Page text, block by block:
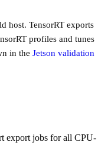
host. TensorRT exports
profiles and tunes
in the Jetson validation
export jobs for all CPU-